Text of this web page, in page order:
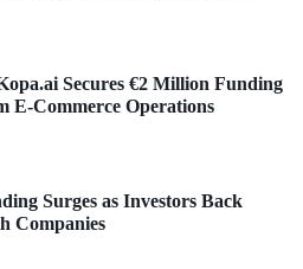
Secures €2 Million Funding
E-Commerce Operations
Surges as Investors Back
Companies